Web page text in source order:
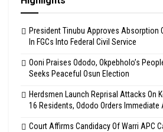
President Tinubu Approves Absorption
In FGCs Into Federal Civil Service
Ooni Praises Ododo, Okpebholo’s
Seeks Peaceful Osun Election
Herdsmen Launch Reprisal Attacks On
16 Residents, Ododo Orders
Court Affirms Candidacy Of Warri APC